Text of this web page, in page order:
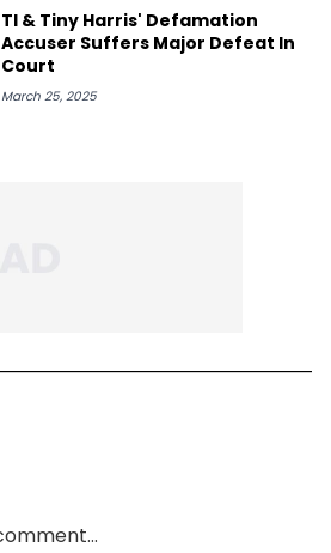
TI & Tiny Harris' Defamation
Accuser Suffers Major Defeat In
Court
March 25, 2025